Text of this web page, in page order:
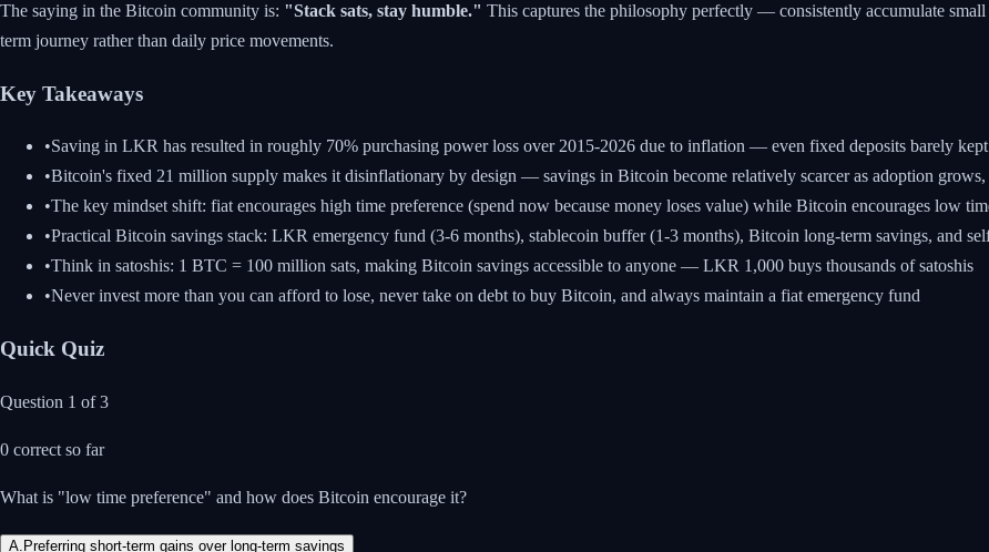
The saying in the Bitcoin community is: "Stack sats, stay humble." This captures the philosophy perfectly — consistently accumulate
term journey rather than daily price movements.
Key Takeaways
•Saving in LKR has resulted in roughly 70% purchasing power loss over 2015-2026 due to inflation — even fixed deposits barely
•Bitcoin's fixed 21 million supply makes it disinflationary by design — savings in Bitcoin become relatively scarcer as adoption
•The key mindset shift: fiat encourages high time preference (spend now because money loses value) while Bitcoin encourages low
•Practical Bitcoin savings stack: LKR emergency fund (3-6 months), stablecoin buffer (1-3 months), Bitcoin long-term savings, and
•Think in satoshis: 1 BTC = 100 million sats, making Bitcoin savings accessible to anyone — LKR 1,000 buys thousands of satoshis
•Never invest more than you can afford to lose, never take on debt to buy Bitcoin, and always maintain a fiat emergency fund
Quick Quiz
Question 1 of3
0 correct so far
What is "low time preference" and how does Bitcoin encourage it?
A Preferring short-term gains over long-term savings